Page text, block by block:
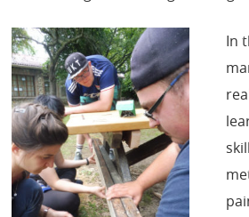
In